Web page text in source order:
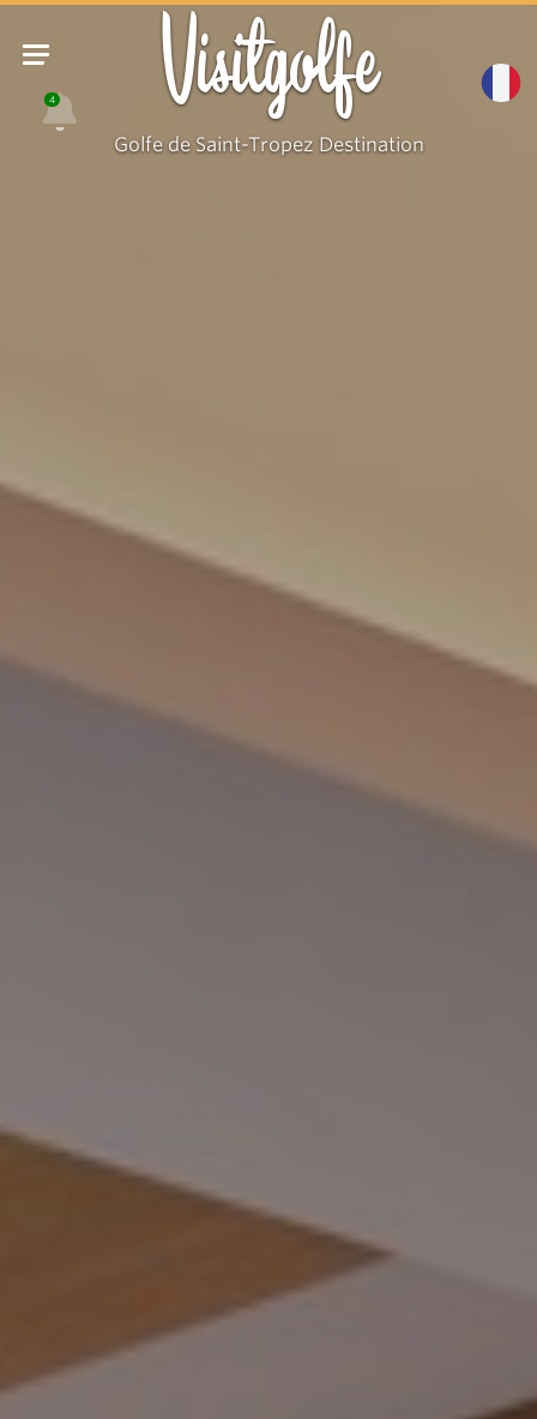
4 Visitgolfe
Golfe de Saint-Tropez Destination